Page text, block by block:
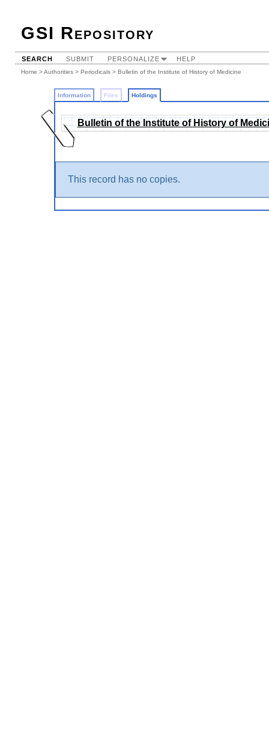
GSI Repository
SEARCH SUBMIT PERSONALIZE HELP
Home >Authorities > Periodicals > Bulletin of the Institute of History of Medicine
Information Files Holdings
Bulletin of the Institute of History of
This record has no copies.